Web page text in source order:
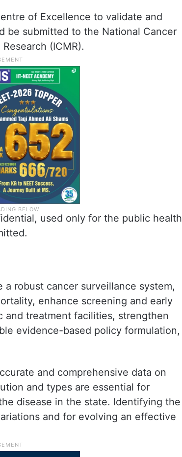
of Excellence to validate and
be submitted to the National Cancer
(ICMR).
used only for the public health
robust cancer surveillance system,
enhance screening and early
treatment facilities, strengthen
evidence-based policy formulation,
and comprehensive data on
and types are essential for
disease in the state. Identifying the
and for evolving an effective